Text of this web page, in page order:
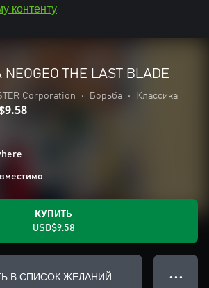
контенту
NEOGEO THE LAST BLADE
Corporation • Борьба • Классика
КУПИТЬ
USD$9.58
В СПИСОК ЖЕЛАНИЙ ● ● ●